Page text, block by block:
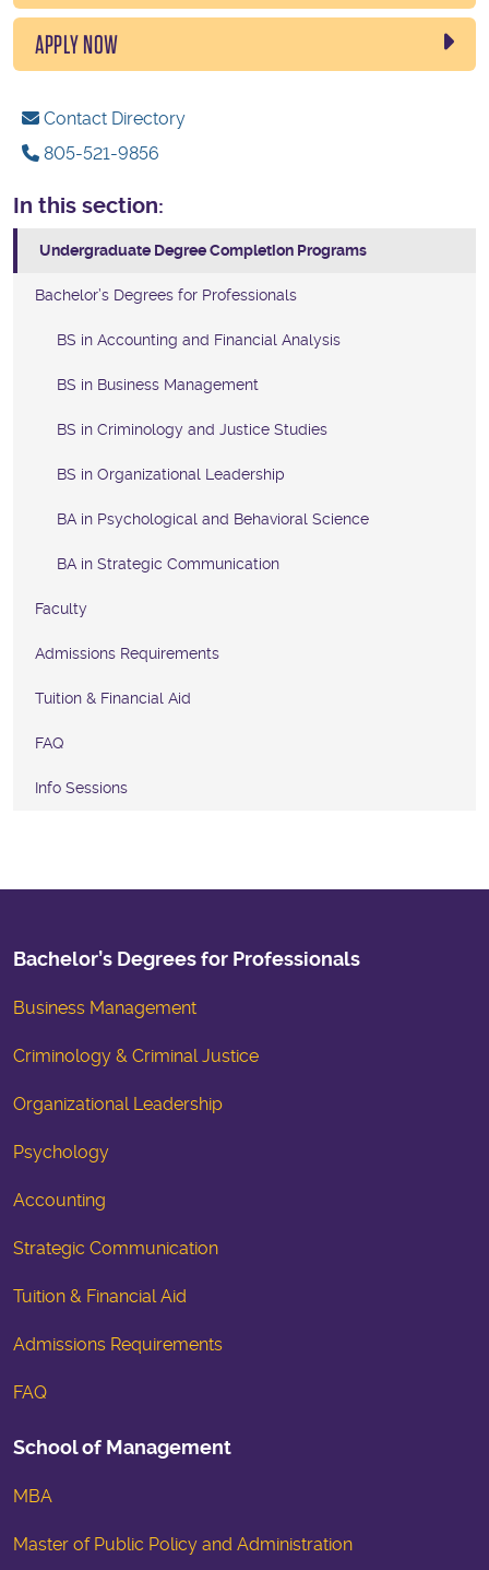
APPLY NOW
Contact Directory
805-521-9856
In this section:
Undergraduate Degree Completion Programs
Bachelor’s Degrees for Professionals
BS in Accounting and Financial Analysis
BS in Business Management
BS in Criminology and Justice Studies
BS in Organizational Leadership
BA in Psychological and Behavioral Science
BA in Strategic Communication
Faculty
Admissions Requirements
Tuition & Financial Aid
FAQ
Info Sessions
Bachelor’s Degrees for Professionals
Business Management
Criminology & Criminal Justice
Organizational Leadership
Psychology
Accounting
Strategic Communication
Tuition & Financial Aid
Admissions Requirements
FAQ
School of Management
MBA
Master of Public Policy and Administration